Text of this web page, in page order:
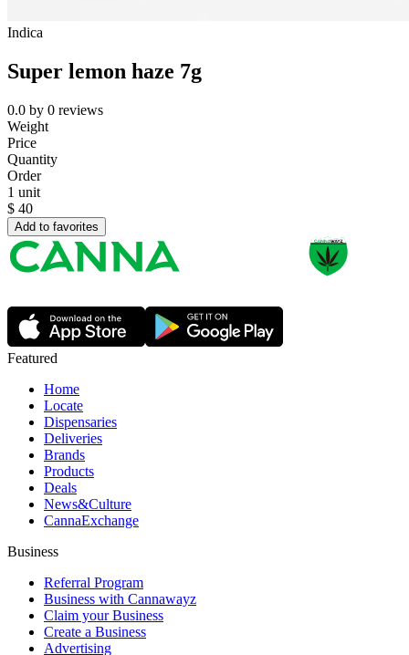
Indica
Super lemon haze 7g
0.0 by 0 reviews
Weight
Price
Quantity
Order
1 unit
$ 40
Add to favorites
Featured
Home
Locate
Dispensaries
Deliveries
Brands
Products
Deals
News&Culture
CannaExchange
Business
Referral Program
Business with Cannawayz
Claim your Business
Create a Business
Advertising